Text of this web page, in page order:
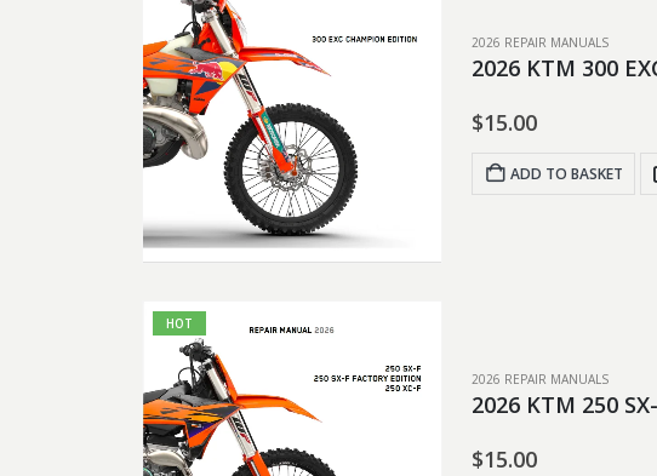
2026 REPAIR MANUALS
2026 KTM 300
$15.00
ADD TO BASKET
HOT
2026 REPAIR MANUALS
2026 KTM 250
$15.00